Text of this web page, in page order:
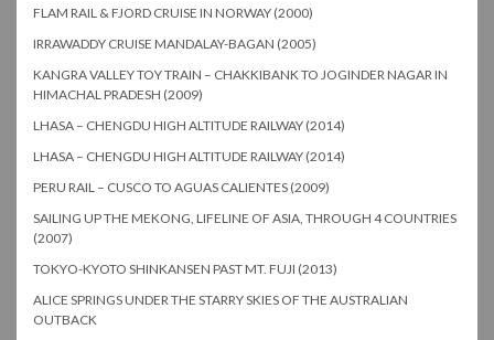
FLAM RAIL & FJORD CRUISE IN NORWAY (2000)
IRRAWADDY CRUISE MANDALAY-BAGAN (2005)
KANGRA VALLEY TOY TRAIN – CHAKKIBANK TO JOGINDER NAGAR IN
HIMACHAL PRADESH (2009)
LHASA – CHENGDU HIGH ALTITUDE RAILWAY (2014)
LHASA – CHENGDU HIGH ALTITUDE RAILWAY (2014)
PERU RAIL – CUSCO TO AGUAS CALIENTES (2009)
SAILING UP THE MEKONG, LIFELINE OF ASIA, THROUGH 4 COUNTRIES
(2007)
TOKYO-KYOTO SHINKANSEN PAST MT. FUJI (2013)
ALICE SPRINGS UNDER THE STARRY SKIES OF THE AUSTRALIAN
OUTBACK